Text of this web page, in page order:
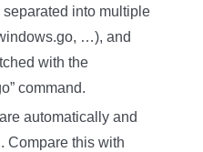
into multiple
…), and
with the
command.
automatically and
Compare this with